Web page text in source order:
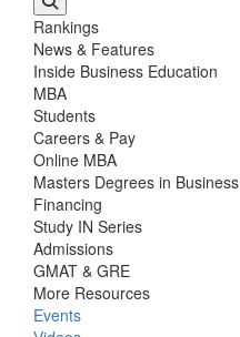
Rankings
News & Features
Inside Business Education
MBA
Students
Careers & Pay
Online MBA
Masters Degrees in Business
Financing
Study IN Series
Admissions
GMAT & GRE
More Resources
Events